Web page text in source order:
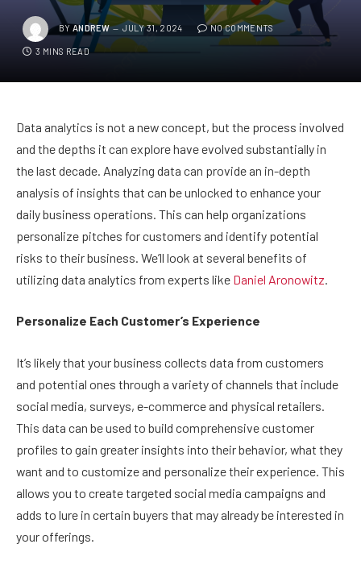
BYANDREW JULY 31, 2024 NO COMMENTS
3 MINS READ
Data analytics is not a new concept, but the process involved
and the depths it can explore have evolved substantially in
the last decade. Analyzing data can provide an in-depth
analysis of insights that can be unlocked to enhance your
daily business operations. This can help organizations
personalize pitches for customers and identify potential
risks to their business. We’ll look at several benefits of
utilizing data analytics from experts like Daniel Aronowitz
Personalize Each Customer’s Experience
It’s likely that your business collects data from customers
and potential ones through a variety of channels that include
social media, surveys, e-commerce and physical retailers.
This data can be used to build comprehensive customer
profiles to gain greater insights into their behavior, what they
want and to customize and personalize their experience. This
allows you to create targeted social media campaigns and
adds to lure in certain buyers that may already be interested in
your offerings.